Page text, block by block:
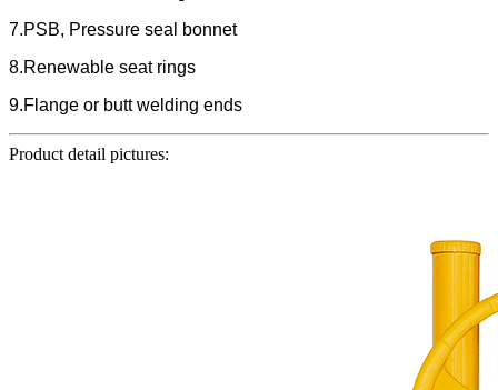
7.PSB, Pressure seal bonnet
8.Renewable seat rings
9.Flange or butt welding ends
Product detail pictures: